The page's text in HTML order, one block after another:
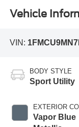
Vehicle
VIN:
BODY STYLE
Sport Utility
EXTERIOR
Vapor Blue